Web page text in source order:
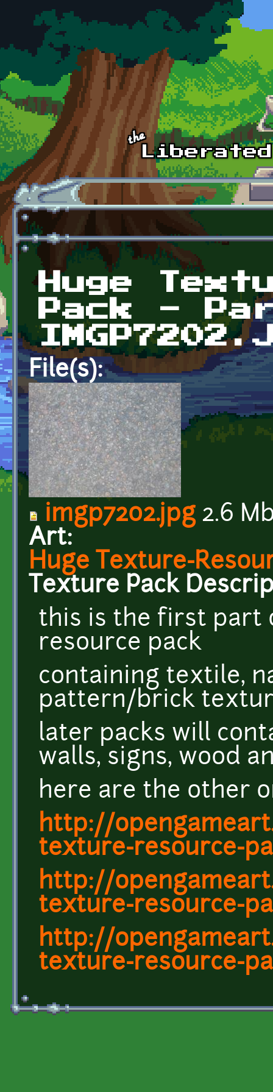
Skip to main content
Huge
Pack -
File(s):
imgp7202.jpg2.6
Art:
Huge Texture-
Texture Pack
this is the first part
resource pack
containing textile,
pattern/brick
later packs will
walls, signs, wood
here are the other
http://
texture-resource-
http://
texture-resource-
http://
texture-resource-